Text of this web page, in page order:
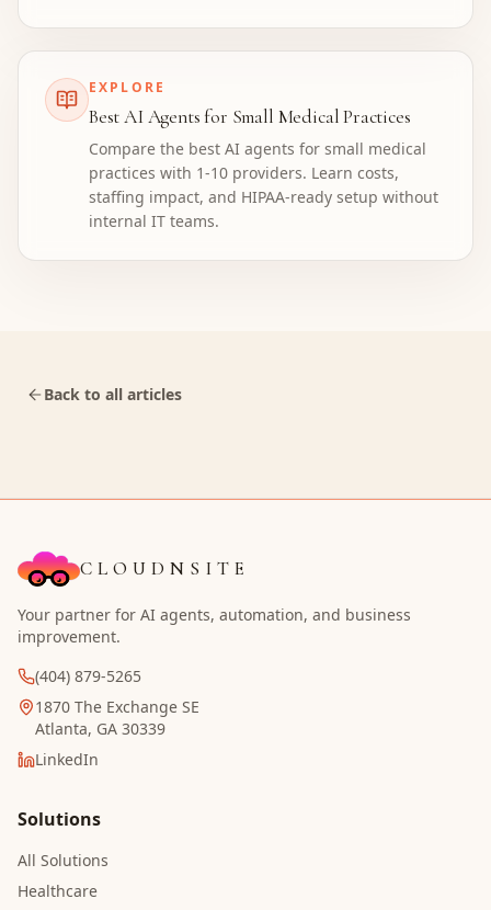
EXPLORE
Best AI Agents for Small Medical Practices
Compare the best AI agents for small medical
practices with 1-10 providers. Learn costs,
staffing impact, and HIPAA-ready setup without
internal IT teams.
Back to all articles
CLOUDNSITE
Your partner for AI agents, automation, and business
improvement.
(404) 879-5265
1870 The Exchange SE
Atlanta, GA 30339
LinkedIn
Solutions
All Solutions
Healthcare